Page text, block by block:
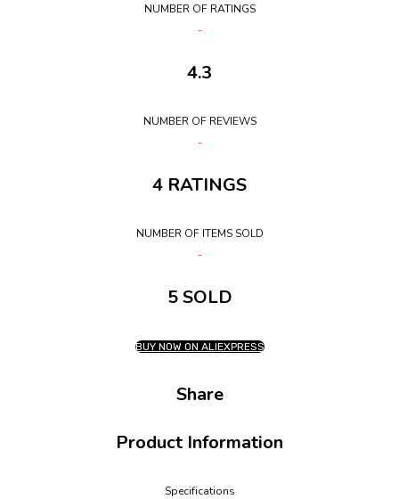
NUMBER OF RATINGS
4.3
NUMBER OF REVIEWS
4 RATINGS
NUMBER OF ITEMS SOLD
5 SOLD
BUY NOW ON ALIEXPRESS
Share
Product Information
Specifications